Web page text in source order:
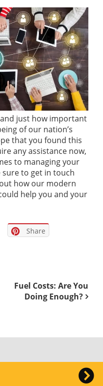
just how important
of our nation’s
that you found this
any assistance now,
to managing your
sure to get in touch
how our modern
help you and your
Share
Fuel Costs: Are You
Doing Enough?